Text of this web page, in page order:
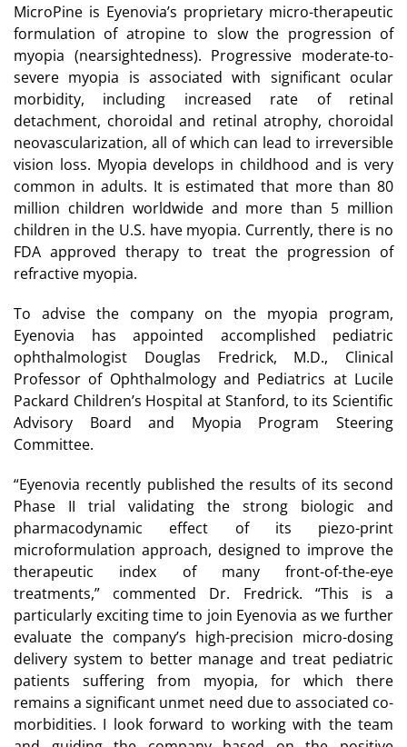
MicroPine is Eyenovia’s proprietary micro-therapeutic
formulation of atropine to slow the progression of
myopia (nearsightedness). Progressive moderate-to-
severe myopia is associated with significant ocular
morbidity, including increased rate of retinal
detachment, choroidal and retinal atrophy, choroidal
neovascularization, all of which can lead to irreversible
vision loss. Myopia develops in childhood and is very
common in adults. It is estimated that more than 80
million children worldwide and more than 5 million
children in the U.S. have myopia. Currently, there is no
FDA approved therapy to treat the progression of
refractive myopia.
To advise the company on the myopia program,
Eyenovia has appointed accomplished pediatric
ophthalmologist Douglas Fredrick, M.D., Clinical
Professor of Ophthalmology and Pediatrics at Lucile
Packard Children’s Hospital at Stanford, to its Scientific
Advisory Board and Myopia Program Steering
Committee.
“Eyenovia recently published the results of its second
Phase II trial validating the strong biologic and
pharmacodynamic effect of its piezo-print
microformulation approach, designed to improve the
therapeutic index of many front-of-the-eye
treatments,” commented Dr. Fredrick. “This is a
particularly exciting time to join Eyenovia as we further
evaluate the company’s high-precision micro-dosing
delivery system to better manage and treat pediatric
patients suffering from myopia, for which there
remains a significant unmet need due to associated co-
morbidities. I look forward to working with the team